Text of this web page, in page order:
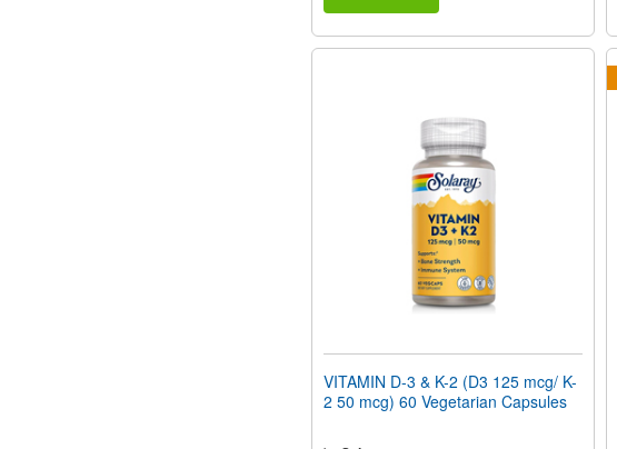
VITAMIN D-3 & K-2 (D3 125 mcg/ K-
2 50 mcg) 60 Vegetarian Capsules